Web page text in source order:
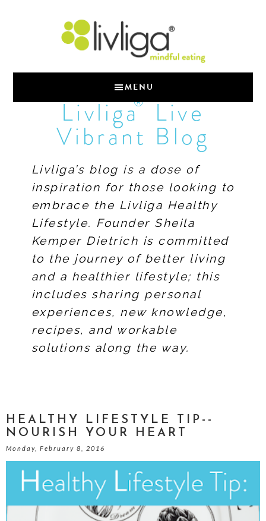
MENU
Livliga®Live
Vibrant Blog
Livliga’s blog is a dose of
inspiration for those looking to
embrace the Livliga Healthy
Lifestyle. Founder Sheila
Kemper Dietrich is committed
to the journey of better living
and a healthier lifestyle; this
includes sharing personal
experiences, new knowledge,
recipes, and workable
solutions along the way.
HEALTHY LIFESTYLE TIP--
NOURISH YOUR HEART
Monday, February 8, 2016